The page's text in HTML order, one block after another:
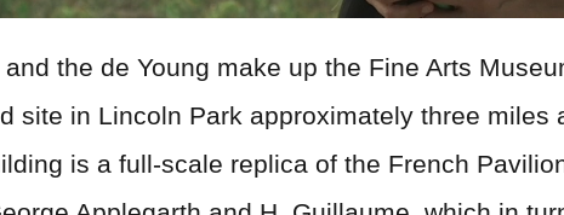
the de Young make up the Fine Arts
site in Lincoln Park approximately three miles
is a full-scale replica of the French